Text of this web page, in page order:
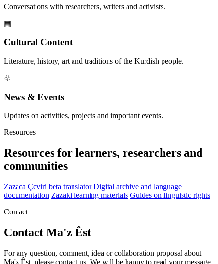
Conversations with researchers, writers and activists.
▦
Cultural Content
Literature, history, art and traditions of the Kurdish people.
♧
News & Events
Updates on activities, projects and important events.
Resources
Resources for learners, researchers and
communities
Zazaca Çeviri beta translator Digital archive and language
documentation Zazaki learning materials Guides on linguistic rights
Contact
Contact Ma'z Êst
For any question, comment, idea or collaboration proposal about
Ma'z Êst, please contact us. We will be happy to read your message